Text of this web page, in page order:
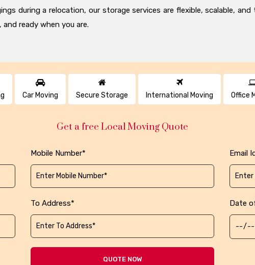
during a relocation, our storage services are flexible, scalable,
ready when you are.
Car Moving Secure Storage International Moving Office
Get a free Local Moving Quote
Mobile Number* Email
To Address* Date
QUOTE NOW